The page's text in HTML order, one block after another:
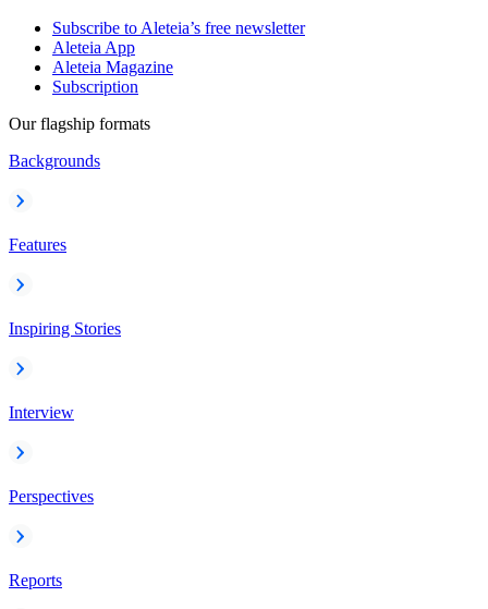
Subscribe to Aleteia’s free newsletter
Aleteia App
Aleteia Magazine
Subscription
Our flagship formats
Backgrounds
Features
Inspiring Stories
Interview
Perspectives
Reports